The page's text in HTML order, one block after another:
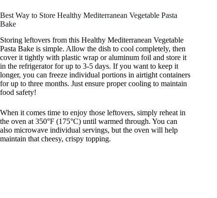
Best Way to Store Healthy Mediterranean Vegetable Pasta
Bake
Storing leftovers from this Healthy Mediterranean Vegetable
Pasta Bake is simple. Allow the dish to cool completely, then
cover it tightly with plastic wrap or aluminum foil and store it
in the refrigerator for up to 3-5 days. If you want to keep it
longer, you can freeze individual portions in airtight containers
for up to three months. Just ensure proper cooling to maintain
food safety!
When it comes time to enjoy those leftovers, simply reheat in
the oven at 350°F (175°C) until warmed through. You can
also microwave individual servings, but the oven will help
maintain that cheesy, crispy topping.